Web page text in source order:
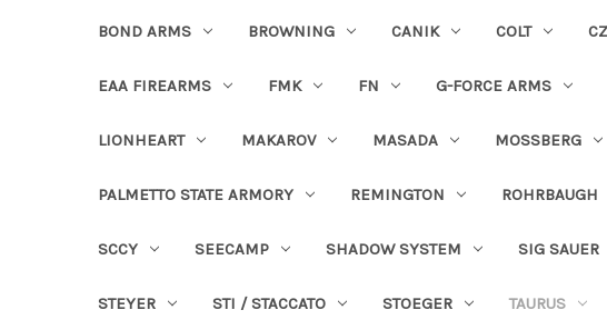
BOND ARMS BROWNING CANIK COLT CZ
EAA FIREARMS FMK FN G-FORCE ARMS
LIONHEART MAKAROV MASADA MOSSBERG
PALMETTO STATE ARMORY REMINGTON ROHRBAUGH
SCCY SEECAMP SHADOW SYSTEM SIG SAUER
STEYER STI / STACCATO STOEGER TAURUS